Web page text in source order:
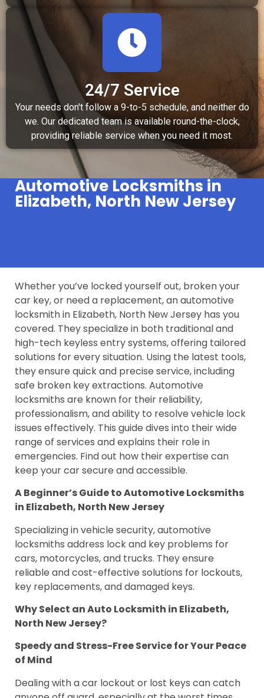
24/7 Service
Your needs don't follow a 9-to-5 schedule, and neither do
we. Our dedicated team is available round-the-clock,
providing reliable service when you need it most.
Automotive Locksmiths in
Elizabeth, North New Jersey
Whether you’ve locked yourself out, broken your
car key, or need a replacement, an automotive
locksmith in Elizabeth, North New Jersey has you
covered. They specialize in both traditional and
high-tech keyless entry systems, offering tailored
solutions for every situation. Using the latest tools,
they ensure quick and precise service, including
safe broken key extractions. Automotive
locksmiths are known for their reliability,
professionalism, and ability to resolve vehicle lock
issues effectively. This guide dives into their wide
range of services and explains their role in
emergencies. Find out how their expertise can
keep your car secure and accessible.
A Beginner’s Guide to Automotive Locksmiths
in Elizabeth, North New Jersey
Specializing in vehicle security, automotive
locksmiths address lock and key problems for
cars, motorcycles, and trucks. They ensure
reliable and cost-effective solutions for lockouts,
key replacements, and damaged keys.
Why Select an Auto Locksmith in Elizabeth,
North New Jersey?
Speedy and Stress-Free Service for Your Peace
of Mind
Dealing with a car lockout or lost keys can catch